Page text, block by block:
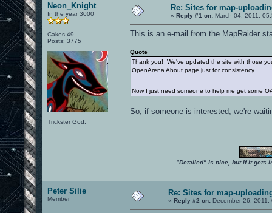
Neon_Knight
In the year 3000
Cakes 49
Posts: 3775
Trickster God.
Re: Sites for map-
« Reply #1 on: March 04, 2011,
This is an e-mail from the MapRaider
Quote
Thank you! We've updated the site with those
OpenArena About page just for consistency.
Now I just need someone to help me get some
So, if someone is interested, we're
"Detailed" is nice, but if it gets
Peter Silie
Member
Re: Sites for map-
« Reply #2 on: December 26, 2011,